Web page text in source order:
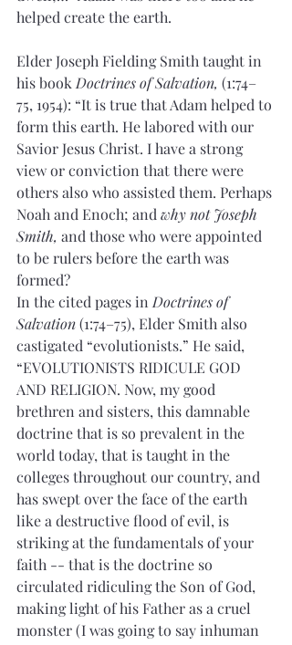
helped create the earth.
Elder Joseph Fielding Smith taught in
his book Doctrines of Salvation, (1:74–
75, 1954): “It is true that Adam helped to
form this earth. He labored with our
Savior Jesus Christ. I have a strong
view or conviction that there were
others also who assisted them. Perhaps
Noah and Enoch; and why not Joseph
Smith, and those who were appointed
to be rulers before the earth was
formed?
In the cited pages in Doctrines of
Salvation (1:74–75), Elder Smith also
castigated “evolutionists.” He said,
“EVOLUTIONISTS RIDICULE GOD
AND RELIGION. Now, my good
brethren and sisters, this damnable
doctrine that is so prevalent in the
world today, that is taught in the
colleges throughout our country, and
has swept over the face of the earth
like a destructive flood of evil, is
striking at the fundamentals of your
faith -- that is the doctrine so
circulated ridiculing the Son of God,
making light of his Father as a cruel
monster (I was going to say inhuman